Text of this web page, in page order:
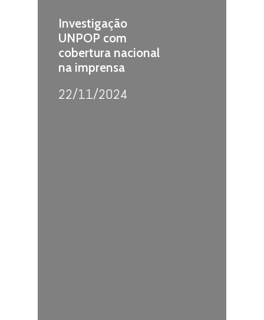
Investigação
UNPOP com
cobertura nacional
na imprensa
22/11/2024